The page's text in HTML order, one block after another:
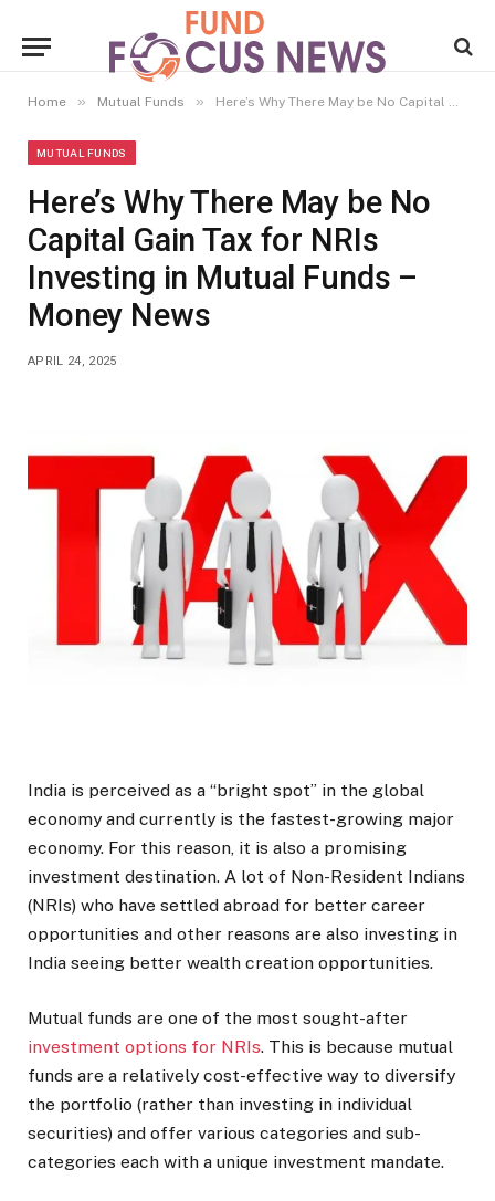
Home » Mutual Funds » Here’s Why There May be No Capital Gain Tax for NRIs Investing in Mutual Funds – Money News
MUTUAL FUNDS
Here’s Why There May be No
Capital Gain Tax for NRIs
Investing in Mutual Funds –
Money News
APRIL 24, 2025
India is perceived as a “bright spot” in the global
economy and currently is the fastest-growing major
economy. For this reason, it is also a promising
investment destination. A lot of Non-Resident Indians
(NRIs) who have settled abroad for better career
opportunities and other reasons are also investing in
India seeing better wealth creation opportunities.
Mutual funds are one of the most sought-after
investment options for NRIs. This is because mutual
funds are a relatively cost-effective way to diversify
the portfolio (rather than investing in individual
securities) and offer various categories and sub-
categories each with a unique investment mandate.